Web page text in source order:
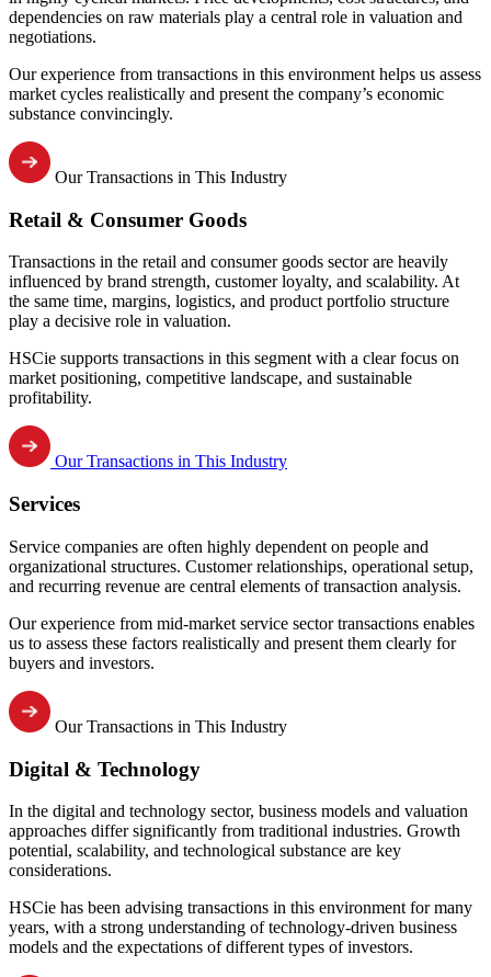
dependencies on raw materials play a central role in valuation and
negotiations.
Our experience from transactions in this environment helps us assess
market cycles realistically and present the company’s economic
substance convincingly.
Our Transactions in This Industry
Retail & Consumer Goods
Transactions in the retail and consumer goods sector are heavily
influenced by brand strength, customer loyalty, and scalability. At
the same time, margins, logistics, and product portfolio structure
play a decisive role in valuation.
HSCie supports transactions in this segment with a clear focus on
market positioning, competitive landscape, and sustainable
profitability.
Our Transactions in This Industry
Services
Service companies are often highly dependent on people and
organizational structures. Customer relationships, operational setup,
and recurring revenue are central elements of transaction analysis.
Our experience from mid-market service sector transactions enables
us to assess these factors realistically and present them clearly for
buyers and investors.
Our Transactions in This Industry
Digital & Technology
In the digital and technology sector, business models and valuation
approaches differ significantly from traditional industries. Growth
potential, scalability, and technological substance are key
considerations.
HSCie has been advising transactions in this environment for many
years, with a strong understanding of technology-driven business
models and the expectations of different types of investors.